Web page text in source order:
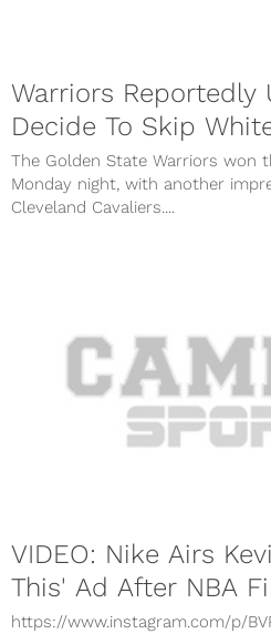
Warriors Reportedly
Decide To Skip
The Golden State Warriors won
Monday night, with another
Cleveland Cavaliers....
VIDEO: Nike Airs
This' Ad After NBA
https://www.instagram.com/p/